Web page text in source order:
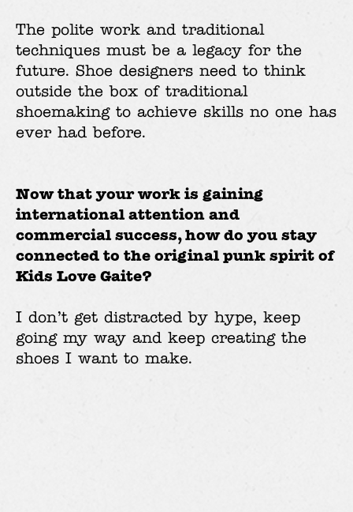
The polite work and traditional
techniques must be a legacy for the
future. Shoe designers need to think
outside the box of traditional
shoemaking to achieve skills no one has
ever had before.
Now that your work is gaining
international attention and
commercial success, how do you stay
connected to the original punk spirit of
Kids Love Gaite?
I don’t get distracted by hype, keep
going my way and keep creating the
shoes I want to make.